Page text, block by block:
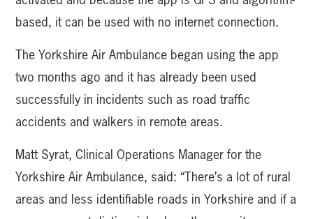
based, it can be used with no internet connection.
The Yorkshire Air Ambulance began using the app
two months ago and it has already been used
successfully in incidents such as road traffic
accidents and walkers in remote areas.
Matt Syrat, Clinical Operations Manager for the
Yorkshire Air Ambulance, said: “There’s a lot of rural
areas and less identifiable roads in Yorkshire and if a